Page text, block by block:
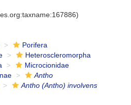
Porifera
Heteroscleromorpha
Microcionidae
Antho
Antho (Antho) involvens